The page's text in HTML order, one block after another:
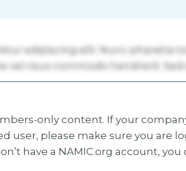
only content. If your
user, please make sure you are
have a NAMIC.org account, you